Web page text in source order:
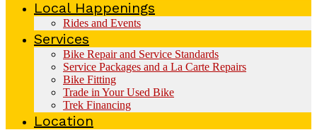
Local Happenings
Rides and Events
Services
Bike Repair and Service Standards
Service Packages and a La Carte Repairs
Bike Fitting
Trade in Your Used Bike
Trek Financing
Location